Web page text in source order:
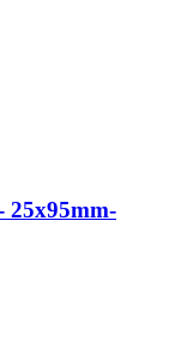
25x95mm-